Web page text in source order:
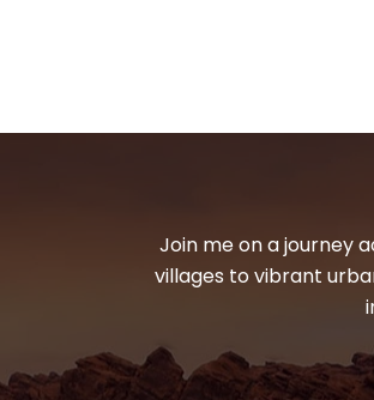
Join me on a journey
villages to vibrant